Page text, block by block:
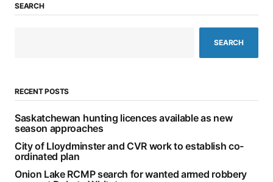
SEARCH
SEARCH
RECENT POSTS
Saskatchewan hunting licences available as new
season approaches
City of Lloydminster and CVR work to establish co-
ordinated plan
Onion Lake RCMP search for wanted armed robbery